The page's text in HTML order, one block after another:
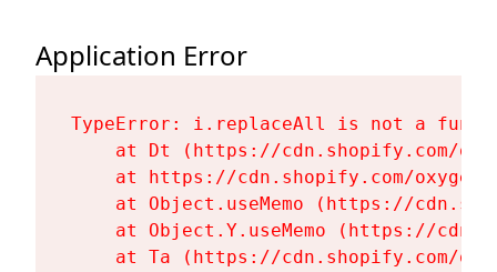
Application Error
TypeError: i.replaceAll is not a
at Dt (https://cdn.shopify.com/
at https://cdn.shopify.com/
at Object.useMemo (https://
at Object.Y.useMemo (https://
at Ta (https://cdn.shopify.com/